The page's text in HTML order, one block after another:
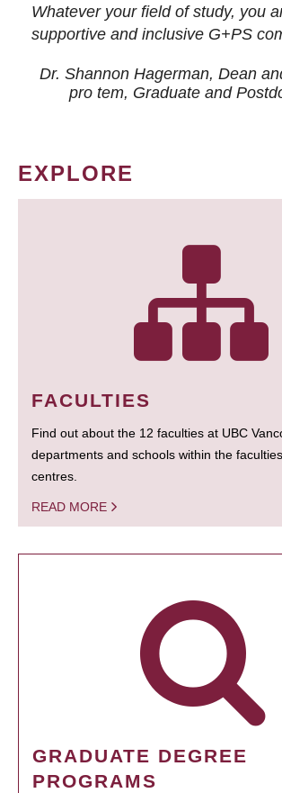
Whatever your field of study, you
supportive and inclusive G+PS
Dr. Shannon Hagerman, Dean
pro tem, Graduate and
EXPLORE
FACULTIES
Find out about the 12 faculties at UBC
departments and schools within the
centres.
READ MORE
GRADUATE DEGREE
PROGRAMS